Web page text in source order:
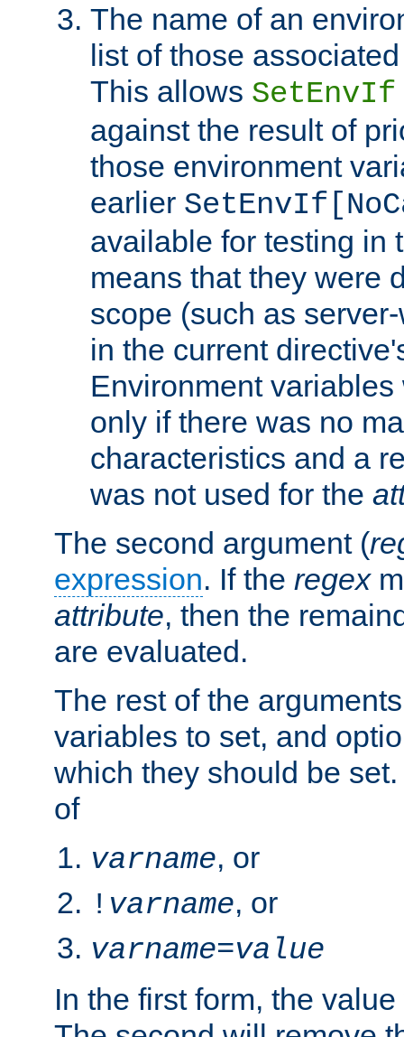
The name of an
list of those
This allows SetEnvIf
against the result of
those environment
earlier
available for testing in
means that they were
scope (such as
in the current
Environment
only if there was no
characteristics and a
was not used for the
The second argument (
expression. If the regex
attribute, then the
are evaluated.
The rest of the
variables to set, and
which they should be
of
varname, or
! varname, or
varname=value
In the first form, the